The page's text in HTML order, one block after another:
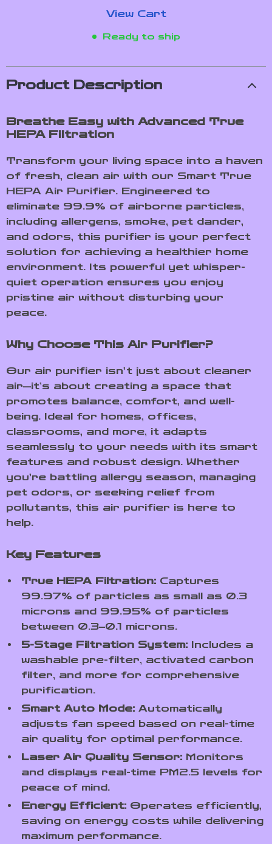
View Cart
Ready to ship
Product Description
Breathe Easy with Advanced True
HEPA Filtration
Transform your living space into a haven
of fresh, clean air with our Smart True
HEPA Air Purifier. Engineered to
eliminate 99.9% of airborne particles,
including allergens, smoke, pet dander,
and odors, this purifier is your perfect
solution for achieving a healthier home
environment. Its powerful yet whisper-
quiet operation ensures you enjoy
pristine air without disturbing your
peace.
Why Choose This Air Purifier?
Our air purifier isn’t just about cleaner
air—it’s about creating a space that
promotes balance, comfort, and well-
being. Ideal for homes, offices,
classrooms, and more, it adapts
seamlessly to your needs with its smart
features and robust design. Whether
you’re battling allergy season, managing
pet odors, or seeking relief from
pollutants, this air purifier is here to
help.
Key Features
True HEPA Filtration: Captures
99.97% of particles as small as 0.3
microns and 99.95% of particles
between 0.3–0.1 microns.
5-Stage Filtration System: Includes a
washable pre-filter, activated carbon
filter, and more for comprehensive
purification.
Smart Auto Mode: Automatically
adjusts fan speed based on real-time
air quality for optimal performance.
Laser Air Quality Sensor: Monitors
and displays real-time PM2.5 levels for
peace of mind.
Energy Efficient: Operates efficiently,
saving on energy costs while delivering
maximum performance.